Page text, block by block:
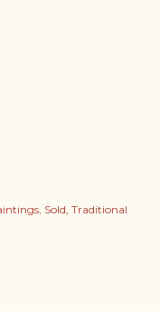
Sold Traditional